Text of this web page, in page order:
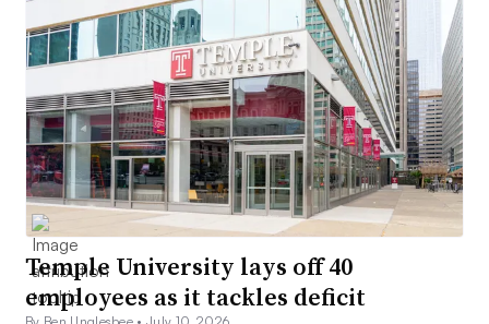
Temple University lays off 40
employees as it tackles deficit